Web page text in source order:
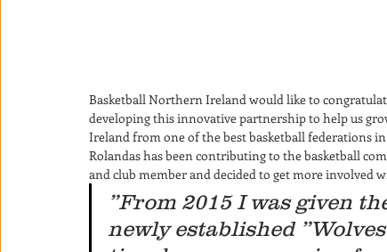
Basketball Northern Ireland would like to
developing this innovative partnership to help us
Ireland from one of the best basketball federations
Rolandas has been contributing to the basketball
and club member and decided to get more involved
”From 2015 I was given
newly established